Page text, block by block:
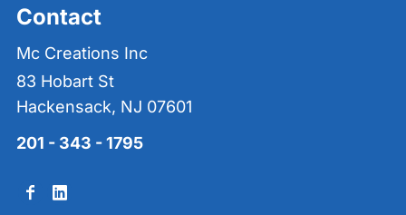
Contact
Mc Creations Inc
83 Hobart St
Hackensack, NJ 07601
201 - 343 - 1795